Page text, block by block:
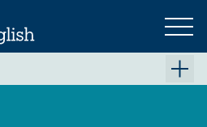
Previous Next